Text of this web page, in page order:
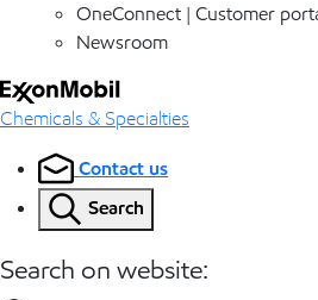
OneConnect | Customer
Newsroom
Chemicals & Specialties
Contact us
Search
Search on website: